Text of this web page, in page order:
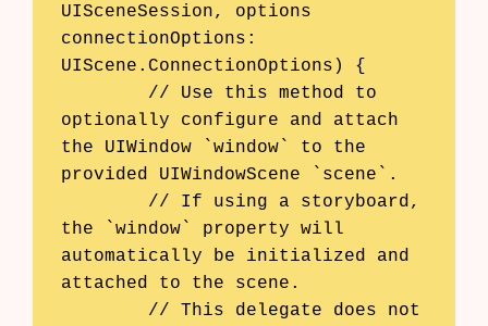
UISceneSession, options
connectionOptions:
UIScene.ConnectionOptions) {
optionally configure and attach
the UIWindow `window` to the
provided UIWindowScene `scene`.
the `window` property will
automatically be initialized and
attached to the scene.